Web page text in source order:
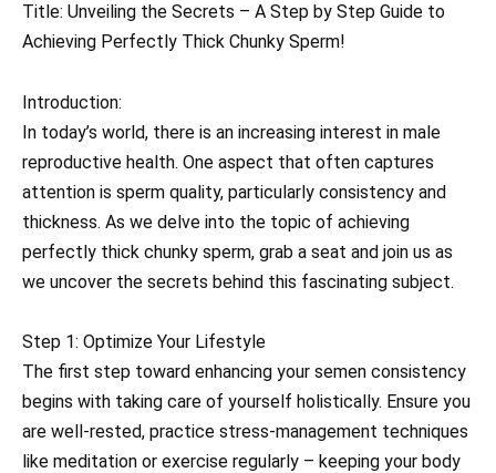
Title: Unveiling the Secrets – A Step by Step Guide to
Achieving Perfectly Thick Chunky Sperm!
Introduction:
In today’s world, there is an increasing interest in male
reproductive health. One aspect that often captures
attention is sperm quality, particularly consistency and
thickness. As we delve into the topic of achieving
perfectly thick chunky sperm, grab a seat and join us as
we uncover the secrets behind this fascinating subject.
Step 1: Optimize Your Lifestyle
The first step toward enhancing your semen consistency
begins with taking care of yourself holistically. Ensure you
are well-rested, practice stress-management techniques
like meditation or exercise regularly – keeping your body